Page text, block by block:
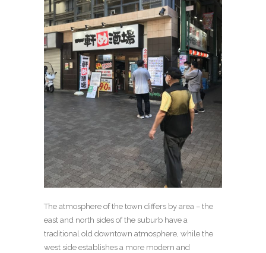
The atmosphere of the town differs by area – the
east and north sides of the suburb have a
traditional old downtown atmosphere, while the
west side establishes a more modern and